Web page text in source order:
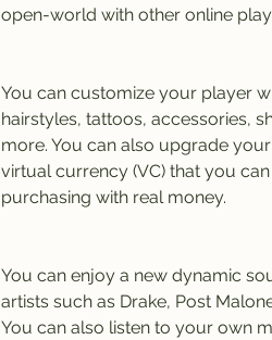
open-world with other online
You can customize your player
hairstyles, tattoos, accessories,
more. You can also upgrade
virtual currency (VC) that you
purchasing with real money.
You can enjoy a new dynamic
artists such as Drake, Post
You can also listen to your own